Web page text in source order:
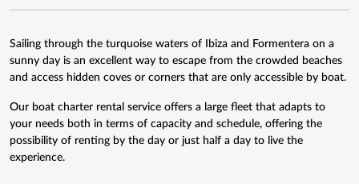
Sailing through the turquoise waters of Ibiza and Formentera on a
sunny day is an excellent way to escape from the crowded beaches
and access hidden coves or corners that are only accessible by boat.
Our boat charter rental service offers a large fleet that adapts to
your needs both in terms of capacity and schedule, offering the
possibility of renting by the day or just half a day to live the
experience.